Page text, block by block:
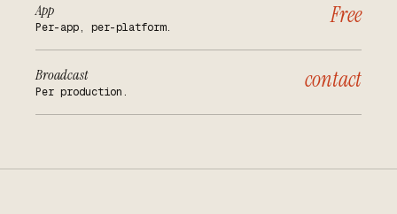
App
Per-app, per-platform. Free
Broadcast
Per production. contact